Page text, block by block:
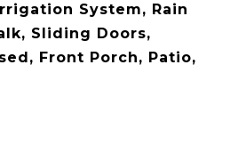
System, Rain
Sliding Doors,
Front Porch, Patio,